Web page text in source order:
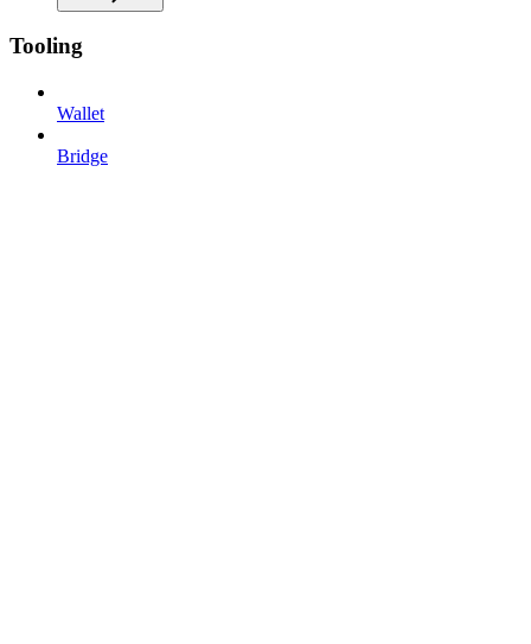
Tooling
Wallet
Bridge